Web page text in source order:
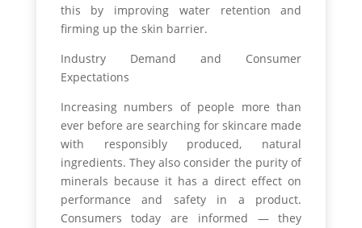
this by improving water retention and
firming up the skin barrier.
Industry Demand and Consumer
Expectations
Increasing numbers of people more than
ever before are searching for skincare made
with responsibly produced, natural
ingredients. They also consider the purity of
minerals because it has a direct effect on
performance and safety in a product.
Consumers today are informed — they